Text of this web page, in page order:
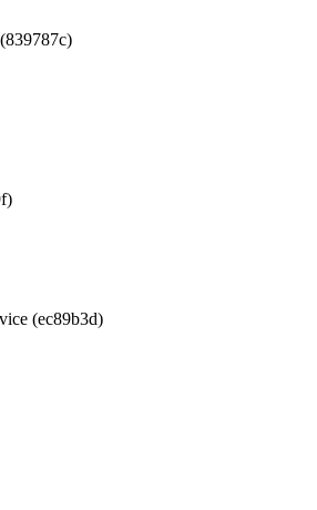
(ec89b3d)